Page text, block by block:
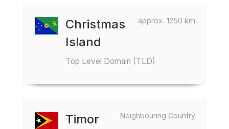
approx. 1250 km
Christmas
Island
Top Level Domain (TLD)
Neighbouring Country
Timor